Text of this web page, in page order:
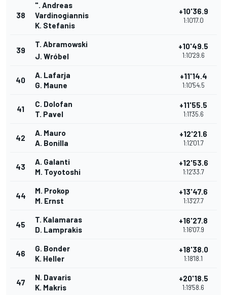
38
". Andreas
Vardinogiannis
K. Stefanis
+10'36.9
1:10'17.0
39
T. Abramowski
J. Wróbel
+10'49.5
1:10'29.6
40
A. Lafarja
G. Maune
+11'14.4
1:10'54.5
41
C. Dolofan
T. Pavel
+11'55.5
1:11'35.6
42
A. Mauro
A. Bonilla
+12'21.6
1:12'01.7
43
A. Galanti
M. Toyotoshi
+12'53.6
1:12'33.7
44
M. Prokop
M. Ernst
+13'47.6
1:13'27.7
45
T. Kalamaras
D. Lamprakis
+16'27.8
1:16'07.9
46
G. Bonder
K. Heller
+18'38.0
1:18'18.1
47
N. Davaris
K. Makris
+20'18.5
1:19'58.6